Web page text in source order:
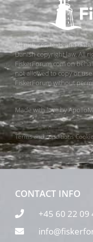
All pictures, texts and
Danish copyright law. All
FiskerForum.com on
not allowed to copy or
FiskerForum without
Made with love by
Terms and conditions
CONTACT INFO
+45 60 22 09